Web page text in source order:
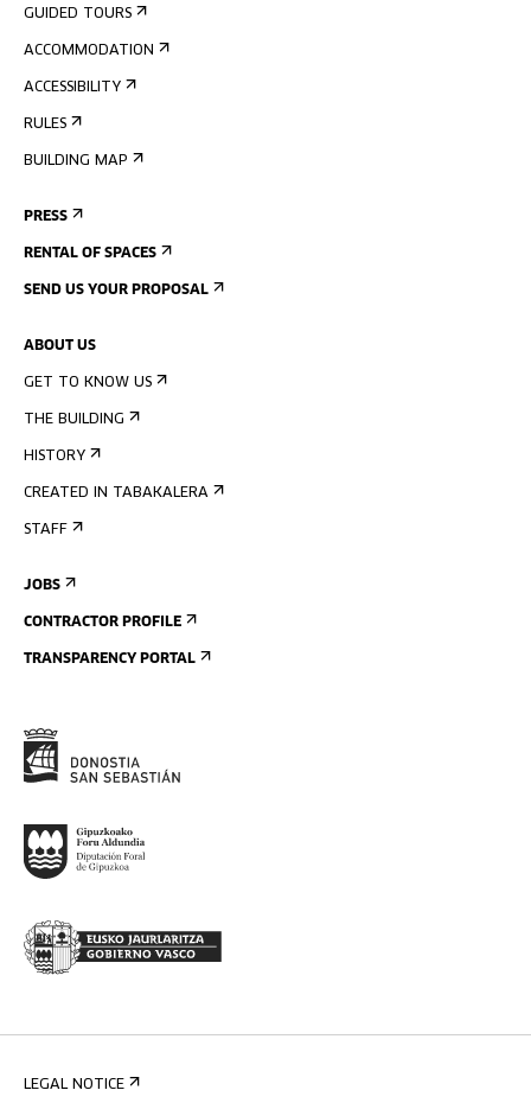
GUIDED TOURS
ACCOMMODATION
ACCESSIBILITY
RULES
BUILDING MAP
PRESS
RENTAL OF SPACES
SEND US YOUR PROPOSAL
ABOUT US
GET TO KNOW US
THE BUILDING
HISTORY
CREATED IN TABAKALERA
STAFF
JOBS
CONTRACTOR PROFILE
TRANSPARENCY PORTAL
LEGAL NOTICE